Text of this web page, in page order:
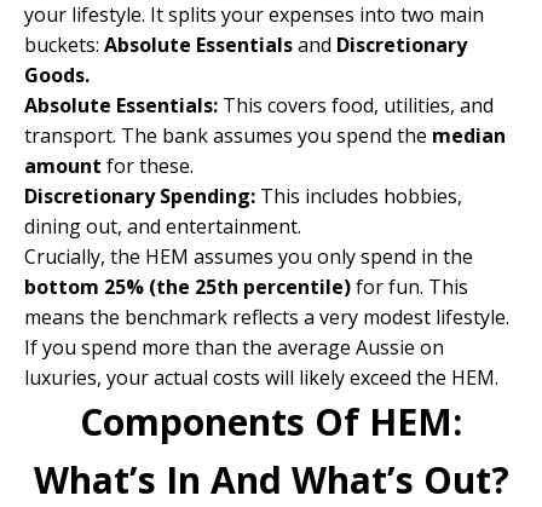
your lifestyle. It splits your expenses into two main
buckets: Absolute Essentialsand Discretionary
Goods.
Absolute Essentials: This covers food, utilities, and
transport. The bank assumes you spend the median
amount for these.
Discretionary Spending: This includes hobbies,
dining out, and entertainment.
Crucially, the HEM assumes you only spend in the
bottom 25% (the 25th percentile)for fun. This
means the benchmark reflects a very modest lifestyle.
If you spend more than the average Aussie on
luxuries, your actual costs will likely exceed the HEM.
Components Of HEM:
What’s In And What’s Out?